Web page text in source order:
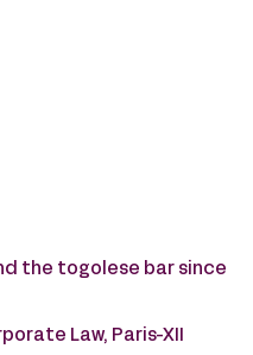
the togolese bar since
Law, Paris-XII